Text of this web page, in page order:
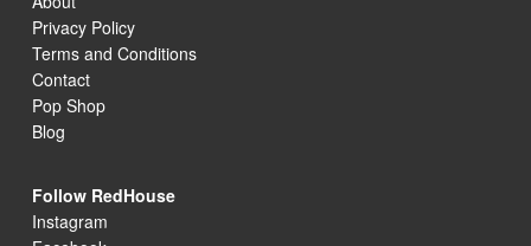
Privacy Policy
Terms and Conditions
Contact
Pop Shop
Blog
Follow RedHouse
Instagram